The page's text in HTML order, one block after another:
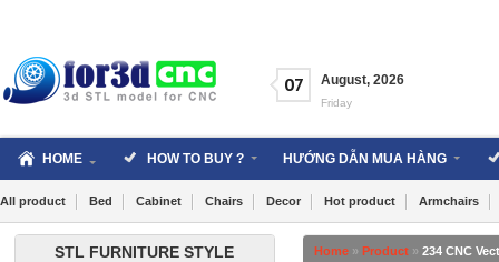
07 August, 2026
Friday
HOME HOW TO BUY ? HƯỚNG DẪN MUA HÀNG
All product Bed Cabinet Chairs Decor Hot product Armchairs
Home » Product » 234 CNC
STL FURNITURE STYLE